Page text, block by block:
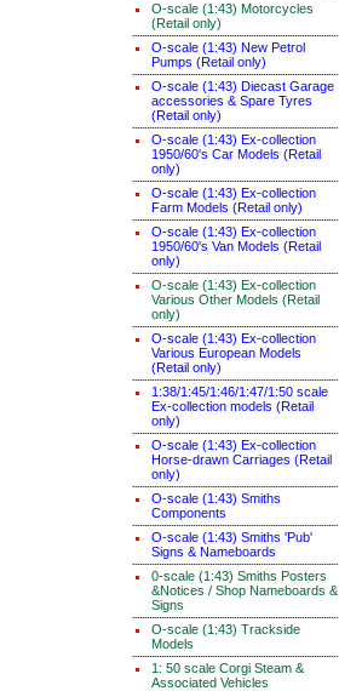
O-scale (1:43) Motorcycles
(Retail only)
O-scale (1:43) New Petrol
Pumps (Retail only)
O-scale (1:43) Diecast Garage
accessories & Spare Tyres
(Retail only)
O-scale (1:43) Ex-collection
1950/60's Car Models (Retail
only)
O-scale (1:43) Ex-collection
Farm Models (Retail only)
O-scale (1:43) Ex-collection
1950/60's Van Models (Retail
only)
O-scale (1:43) Ex-collection
Various Other Models (Retail
only)
O-scale (1:43) Ex-collection
Various European Models
(Retail only)
1:38/1:45/1:46/1:47/1:50 scale
Ex-collection models (Retail
only)
O-scale (1:43) Ex-collection
Horse-drawn Carriages (Retail
only)
O-scale (1:43) Smiths
Components
O-scale (1:43) Smiths 'Pub'
Signs & Nameboards
0-scale (1:43) Smiths Posters
&Notices / Shop Nameboards &
Signs
O-scale (1:43) Trackside
Models
1: 50 scale Corgi Steam &
Associated Vehicles